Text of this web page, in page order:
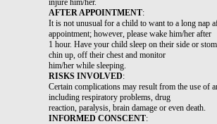
injure him/her.
AFTER APPOINTMENT:
It is not unusual for a child to want to a long nap
appointment; however, please wake him/her after
1 hour. Have your child sleep on their side or
chin up, off their chest and monitor
him/her while sleeping.
RISKS INVOLVED:
Certain complications may result from the use of
including respiratory problems, drug
reaction, paralysis, brain damage or even death.
INFORMED CONSCENT: